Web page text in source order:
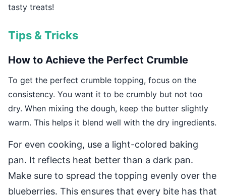
tasty treats!
Tips & Tricks
How to Achieve the Perfect Crumble
To get the perfect crumble topping, focus on the
consistency. You want it to be crumbly but not too
dry. When mixing the dough, keep the butter slightly
warm. This helps it blend well with the dry ingredients.
For even cooking, use a light-colored baking
pan. It reflects heat better than a dark pan.
Make sure to spread the topping evenly over the
blueberries. This ensures that every bite has that